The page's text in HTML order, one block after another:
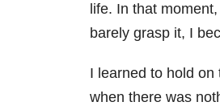
life. In that
barely grasp it, I
I learned to hold on
when there was